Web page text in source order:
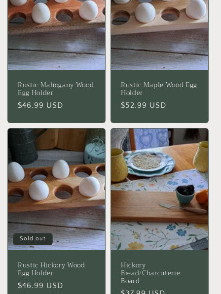
Rustic Mahogany Wood
Egg Holder
Regular
$46.99 USD
Rustic Maple Wood Egg
Holder
Regular
$52.99 USD
Sold out
Rustic Hickory Wood
Egg Holder
Regular
$46.99 USD
Hickory
Bread/Charcuterie
Board